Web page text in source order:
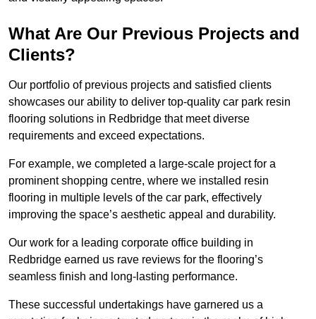
What Are Our Previous Projects and
Clients?
Our portfolio of previous projects and satisfied clients
showcases our ability to deliver top-quality car park resin
flooring solutions in Redbridge that meet diverse
requirements and exceed expectations.
For example, we completed a large-scale project for a
prominent shopping centre, where we installed resin
flooring in multiple levels of the car park, effectively
improving the space’s aesthetic appeal and durability.
Our work for a leading corporate office building in
Redbridge earned us rave reviews for the flooring’s
seamless finish and long-lasting performance.
These successful undertakings have garnered us a